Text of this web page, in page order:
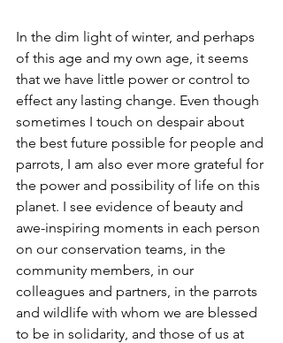
In the dim light of winter, and perhaps
of this age and my own age, it seems
that we have little power or control to
effect any lasting change. Even though
sometimes I touch on despair about
the best future possible for people and
parrots, I am also ever more grateful for
the power and possibility of life on this
planet. I see evidence of beauty and
awe-inspiring moments in each person
on our conservation teams, in the
community members, in our
colleagues and partners, in the parrots
and wildlife with whom we are blessed
to be in solidarity, and those of us at